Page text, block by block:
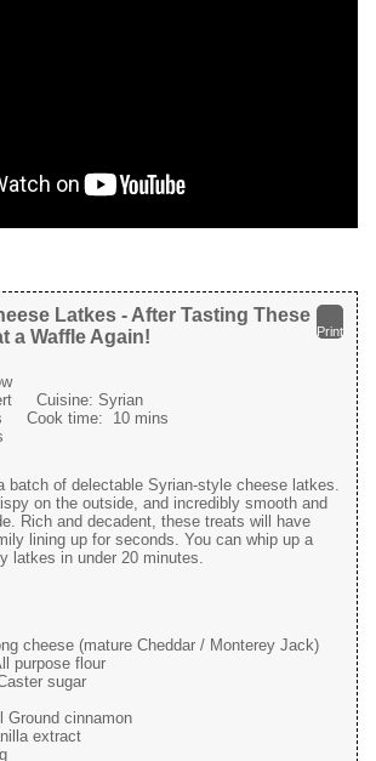
Print
Latkes - After Tasting These
a Waffle Again!
Cuisine: Syrian
Cook time: 10 mins
batch of delectable Syrian-style cheese latkes.
on the outside, and incredibly smooth and
Rich and decadent, these treats will have
lining up for seconds. You can whip up a
latkes in under 20 minutes.
cheese (mature Cheddar / Monterey Jack)
purpose flour
sugar
cinnamon
extract